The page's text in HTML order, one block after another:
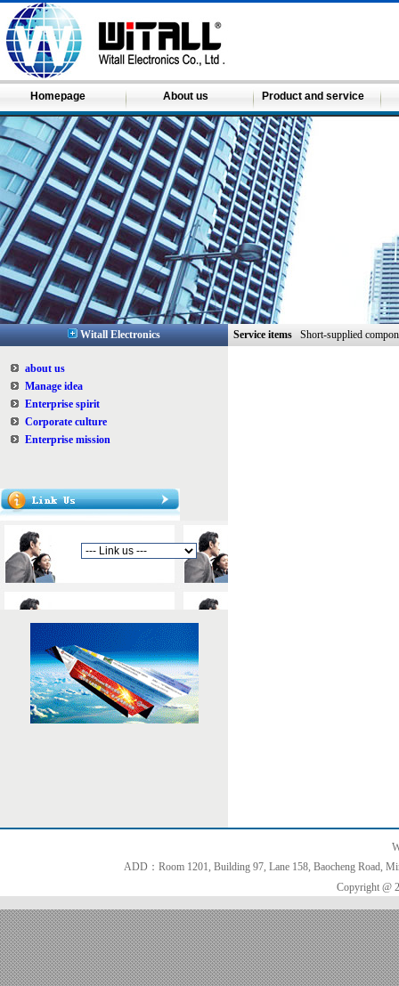
Homepage About us Product and service
Witall Electronics
about us
Manage idea
Enterprise spirit
Corporate culture
Enterprise mission
Service items Short-supplied
ADD：Room 1201, Building 97, Lane 158, Baocheng Road,
Copyright @